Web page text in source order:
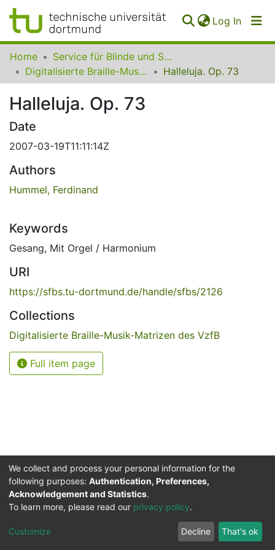
Log In
Communities
Collections
All of SfBS
FAQ
Home
Service für Blinde und Sehbehinderte der UB Dortmund
Digitalisierte Braille-Musik-Matrizen des VzfB
Halleluja. Op. 73
Halleluja. Op. 73
Date
2007-03-19T11:11:14Z
Authors
Hummel, Ferdinand
Keywords
Gesang, Mit Orgel / Harmonium
URI
https://sfbs.tu-dortmund.de/handle/sfbs/2126
Collections
Digitalisierte Braille-Musik-Matrizen des VzfB
Full item page
Service for the Blind and Visually Impaired
ITMC
Cookie
Privacy
policy
Feedback
We collect and process your personal information for the
following purposes: Authentication, Preferences,
Acknowledgement and Statistics.
To learn more, please read our privacy policy.
Customize Decline That's ok